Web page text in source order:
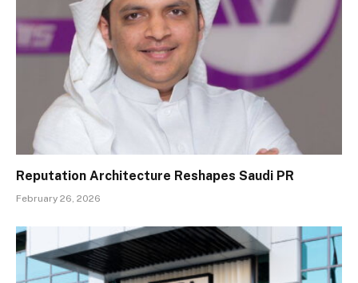
Reputation Architecture Reshapes Saudi PR
February 26, 2026